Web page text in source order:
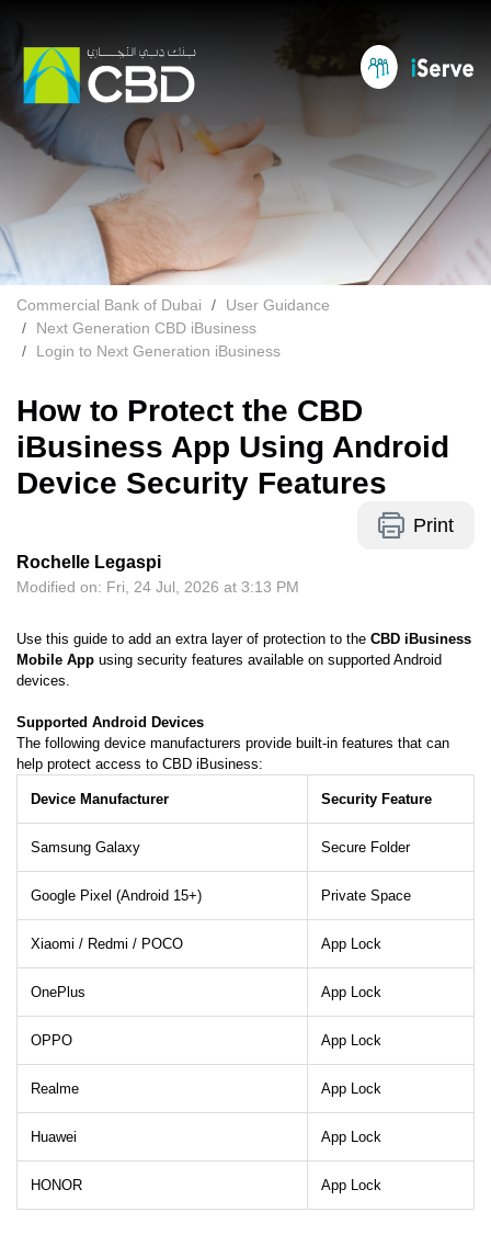
Commercial Bank of Dubai
User Guidance
Next Generation CBD iBusiness
Login to Next Generation iBusiness
How to Protect the CBD
iBusiness App Using Android
Device Security Features
Print
Rochelle Legaspi
Modified on: Fri, 24 Jul, 2026 at 3:13 PM
Use this guide to add an extra layer of protection to the CBD iBusiness
Mobile App using security features available on supported Android
devices.
Supported Android Devices
The following device manufacturers provide built-in features that can
help protect access to CBD iBusiness:
Device Manufacturer Security Feature
Samsung Galaxy Secure Folder
Google Pixel (Android 15+) Private Space
Xiaomi / Redmi / POCO App Lock
OnePlus App Lock
OPPO App Lock
Realme App Lock
Huawei App Lock
HONOR App Lock